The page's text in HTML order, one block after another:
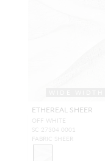
ETHEREAL SHEER
OFF WHITE
SC 27304 0001
FABRIC SHEER